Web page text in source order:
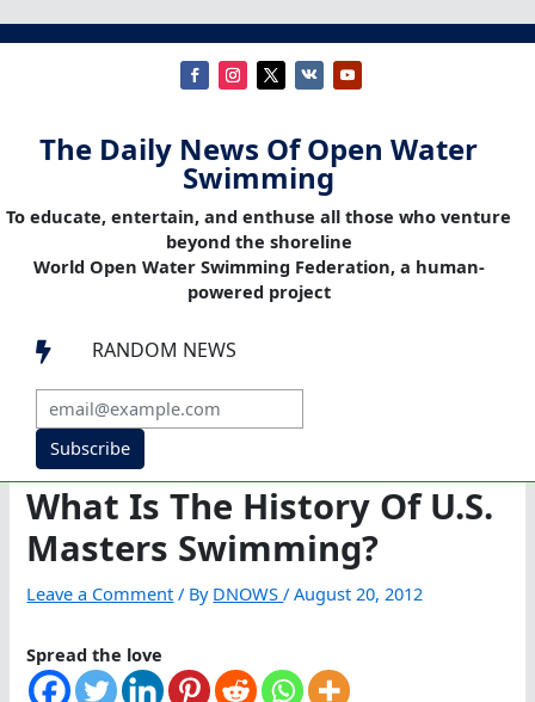
The Daily News Of Open Water
Swimming
To educate, entertain, and enthuse all those who venture
beyond the shoreline
World Open Water Swimming Federation, a human-
powered project
 RANDOM NEWS
Subscribe
What Is The History Of U.S.
Masters Swimming?
Leave a Comment / By DNOWS/August 20, 2012
Spread the love